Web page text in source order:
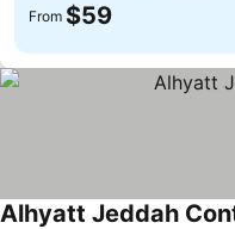
From $59
Alhyatt Jeddah